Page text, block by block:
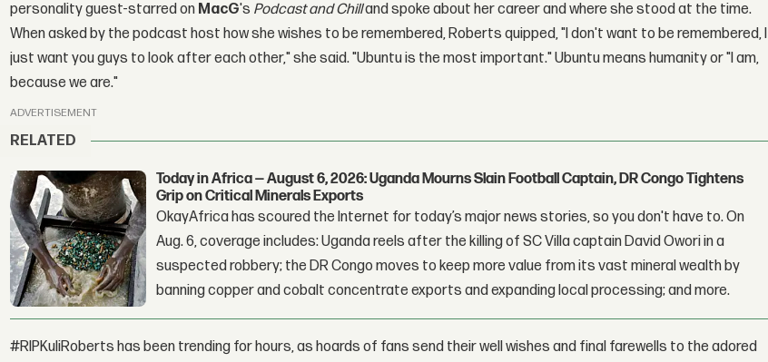
personality guest-starred on MacG's Podcast and Chilland spoke about her career and where she stood at the time.
When asked by the podcast host how she wishes to be remembered, Roberts quipped, "I don't want to be remembered, I
just want you guys to look after each other," she said. "Ubuntu is the most important." Ubuntu means humanity or "I am,
because we are."
ADVERTISEMENT
RELATED
Today in Africa — August 6, 2026: Uganda Mourns Slain Football Captain, DR Congo Tightens
Grip on Critical Minerals Exports
OkayAfrica has scoured the Internet for today’s major news stories, so you don't have to. On
Aug. 6, coverage includes: Uganda reels after the killing of SC Villa captain David Owori in a
suspected robbery; the DR Congo moves to keep more value from its vast mineral wealth by
banning copper and cobalt concentrate exports and expanding local processing; and more.
#RIPKuliRoberts has been trending for hours, as hoards of fans send their well wishes and final farewells to the adored